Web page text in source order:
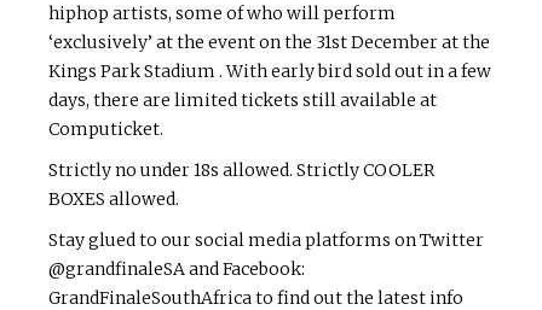
hiphop artists, some of who will perform
‘exclusively’ at the event on the 31st December at the
Kings Park Stadium . With early bird sold out in a few
days, there are limited tickets still available at
Computicket.
Strictly no under 18s allowed. Strictly COOLER
BOXES allowed.
Stay glued to our social media platforms on Twitter
@grandfinaleSA and Facebook:
GrandFinaleSouthAfrica to find out the latest info